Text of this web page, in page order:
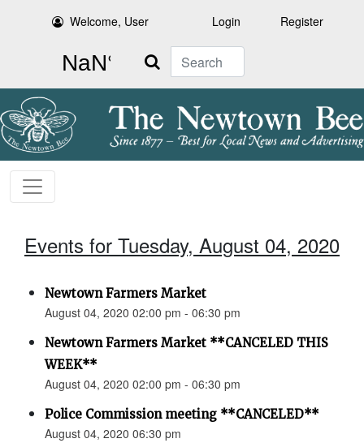
Welcome, User Login Register
Search
Events for Tuesday, August 04, 2020
Newtown Farmers Market
August 04, 2020 02:00 pm - 06:30 pm
Newtown Farmers Market **CANCELED THIS
WEEK**
August 04, 2020 02:00 pm - 06:30 pm
Police Commission meeting **CANCELED**
August 04, 2020 06:30 pm